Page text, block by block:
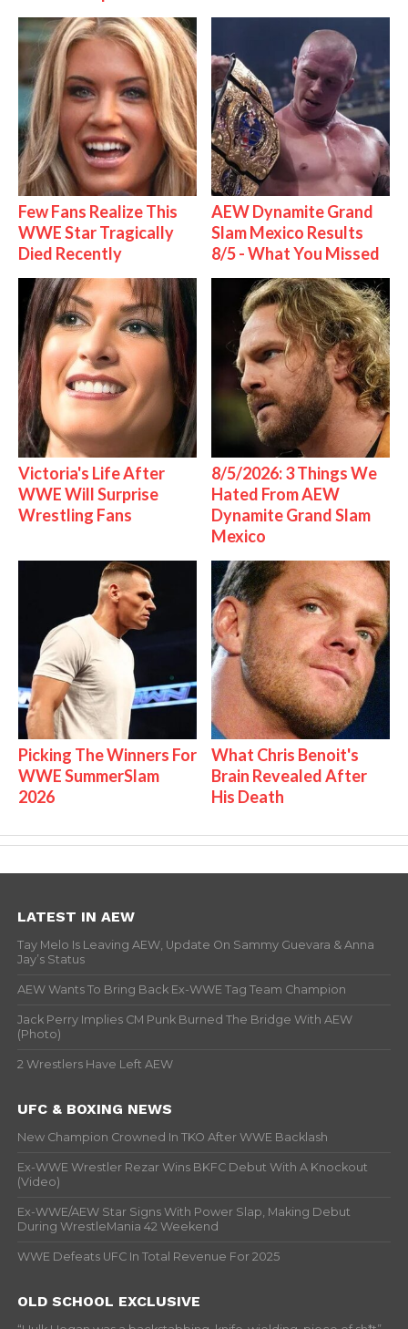
Few Fans Realize This
WWE Star Tragically
Died Recently
AEW Dynamite Grand
Slam Mexico Results
8/5 - What You Missed
Victoria's Life After
WWE Will Surprise
Wrestling Fans
8/5/2026: 3 Things We
Hated From AEW
Dynamite Grand Slam
Mexico
Picking The Winners For
WWE SummerSlam
2026
What Chris Benoit's
Brain Revealed After
His Death
LATEST IN AEW
Tay Melo Is Leaving AEW, Update On Sammy Guevara & Anna
Jay’s Status
AEW Wants To Bring Back Ex-WWE Tag Team Champion
Jack Perry Implies CM Punk Burned The Bridge With AEW
(Photo)
2 Wrestlers Have Left AEW
UFC & BOXING NEWS
New Champion Crowned In TKO After WWE Backlash
Ex-WWE Wrestler Rezar Wins BKFC Debut With A Knockout
(Video)
Ex-WWE/AEW Star Signs With Power Slap, Making Debut
During WrestleMania 42 Weekend
WWE Defeats UFC In Total Revenue For 2025
OLD SCHOOL EXCLUSIVE